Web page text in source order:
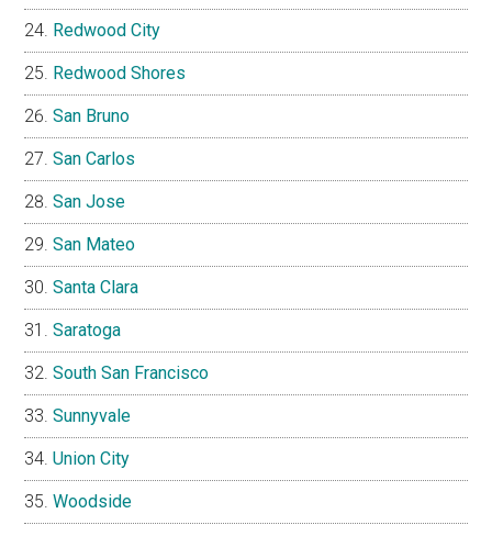
Redwood City
Redwood Shores
San Bruno
San Carlos
San Jose
San Mateo
Santa Clara
Saratoga
South San Francisco
Sunnyvale
Union City
Woodside